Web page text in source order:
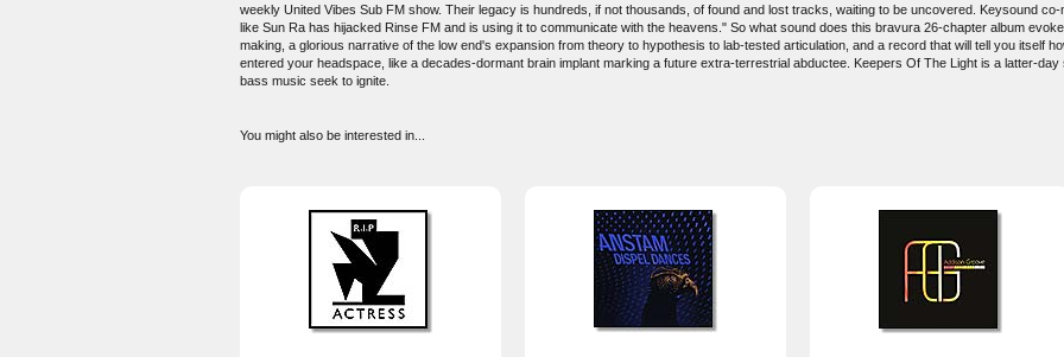
weekly United Vibes Sub FM show. Their legacy is hundreds, if not thousands, of found and lost tracks, waiting to be uncovered. Keysound
like Sun Ra has hijacked Rinse FM and is using it to communicate with the heavens." So what sound does this bravura 26-chapter album
making, a glorious narrative of the low end's expansion from theory to hypothesis to lab-tested articulation, and a record that will tell you itself
entered your headspace, like a decades-dormant brain implant marking a future extra-terrestrial abductee. Keepers Of The Light is a latter-
bass music seek to ignite.
You might also be interested in...